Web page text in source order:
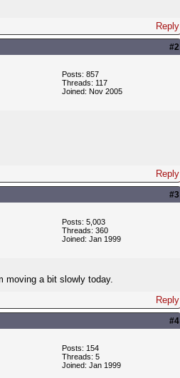
Reply
#2
Posts: 857
Threads: 117
Joined: Nov 2005
Reply
#3
Posts: 5,003
Threads: 360
Joined: Jan 1999
moving a bit slowly today.
Reply
#4
Posts: 154
Threads: 5
Joined: Jan 1999